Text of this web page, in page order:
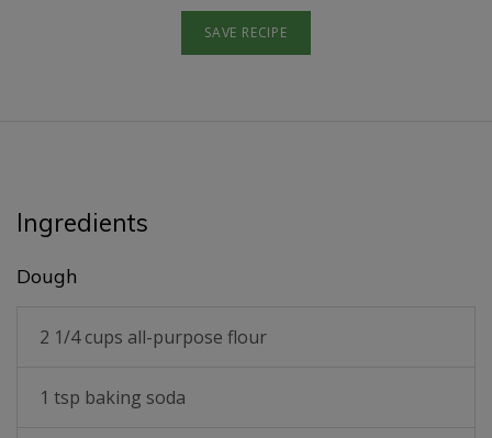
SAVE RECIPE
Ingredients
Dough
2 1/4 cups all-purpose flour
1 tsp baking soda